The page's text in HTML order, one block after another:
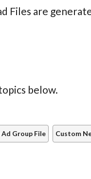
Files are
below.
Group File Custom